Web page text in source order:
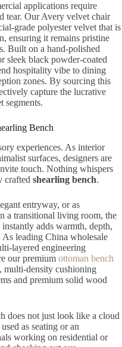
applications require
tear. Our Avery velvet chair
grade polyester velvet that is
ensuring it remains pristine
Built on a hand-polished
sleek black powder-coated
hospitality vibe to dining
zones. By sourcing this
capture the lucrative
segments.
Bench
experiences. As interior
surfaces, designers are
touch. Nothing whispers
crafted shearling bench.
entryway, or as
a transitional living room, the
adds warmth, depth,
leading China wholesale
layered engineering
our premium ottoman bench
multi-density cushioning
and premium solid wood
does not just look like a cloud
as seating or an
working on residential or